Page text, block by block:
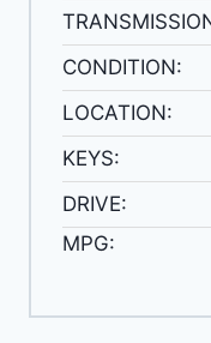
CONDITION:
LOCATION:
KEYS:
DRIVE:
MPG: